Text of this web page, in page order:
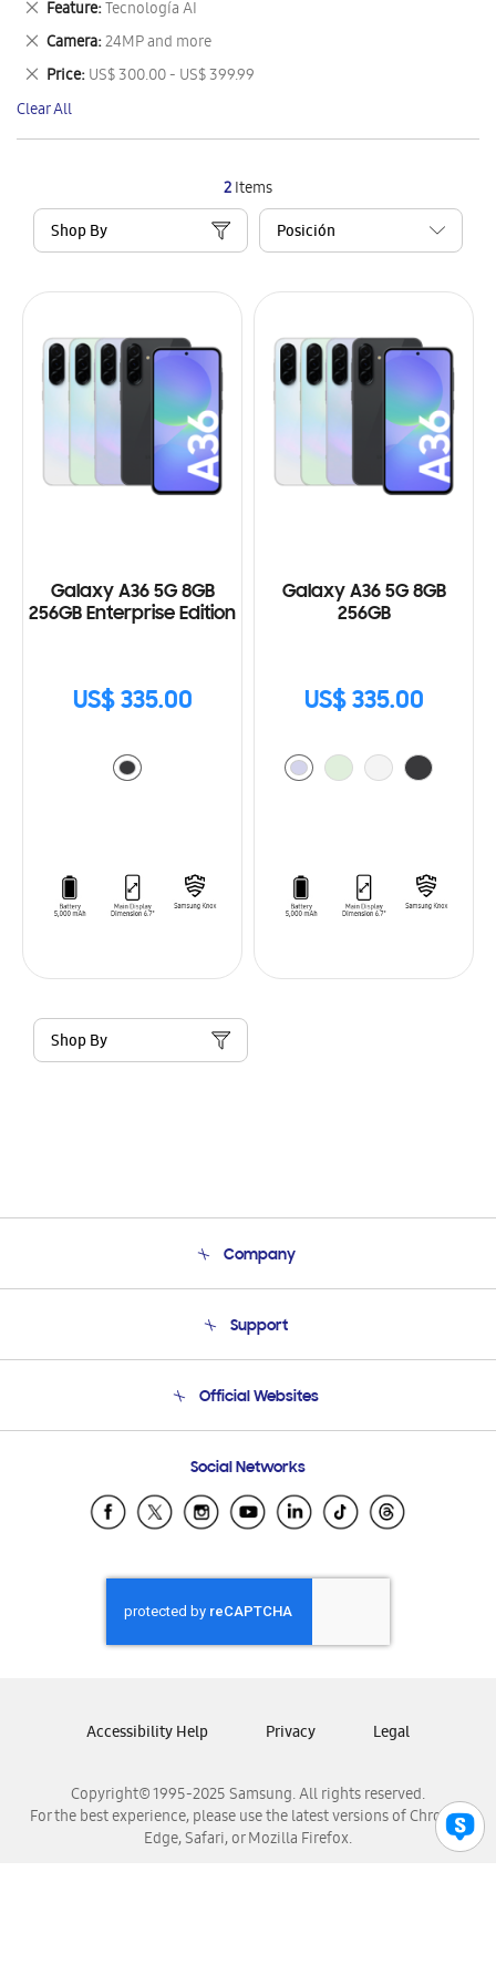
2Items
Shop By
Galaxy A36 5G 8GB
256GB Enterprise Edition
US$ 335.00
Galaxy A36 5G 8GB
256GB
US$ 335.00
Shop By
Item
Feature Tecnología AI
Remove
This
Item
Camera 24MP and more
Remove
This
Item
Price US$ 300.00 - US$ 399.99
Remove
This
Item
Clear All
Company
Product Support
Support
Email Support
Official Websites
Samsung Ecuador
Samsung El Salvador
Samsung Honduras
Samsung Nicaragua
Samsung Panamá
Samsung Venezuela
Social Networks
Copyright© 1995-2025 Samsung. All rights reserved.
For the best experience, please use the latest versions of Chrome,
Edge, Safari, or Mozilla Firefox.
Accessibility Help Privacy Legal